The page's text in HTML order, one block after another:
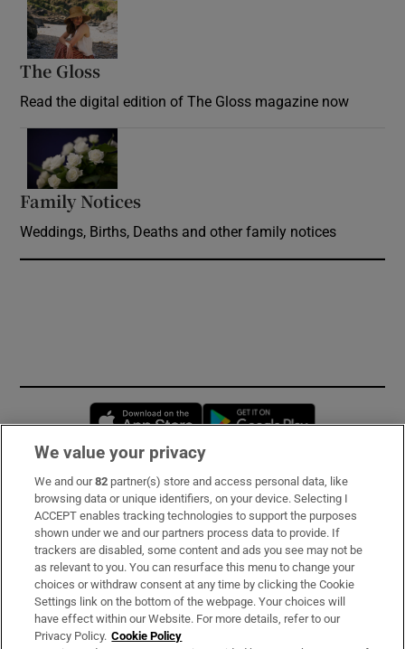
The Gloss
Read the digital edition of The Gloss magazine now
Family Notices
Weddings, Births, Deaths and other family notices
Opens in new window
Subscribe
Support
About Us
Irish Times Products & Services
We value your privacy
We and our82 partner(s) store and access personal data, like
browsing data or unique identifiers, on your device. Selecting I
ACCEPT enables tracking technologies to support the purposes
shown under we and our partners process data to provide. If
trackers are disabled, some content and ads you see may not be
as relevant to you. You can resurface this menu to change your
choices or withdraw consent at any time by clicking the Cookie
Settings link on the bottom of the webpage. Your choices will
have effect within our Website. For more details, refer to our
Privacy Policy. Cookie Policy